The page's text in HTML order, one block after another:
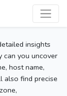
insights
can you uncover
host name,
also find precise